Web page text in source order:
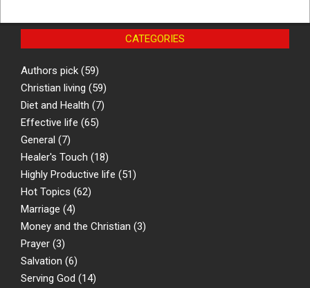
CATEGORIES
Authors pick (59)
Christian living (59)
Diet and Health (7)
Effective life (65)
General (7)
Healer's Touch (18)
Highly Productive life (51)
Hot Topics (62)
Marriage (4)
Money and the Christian (3)
Prayer (3)
Salvation (6)
Serving God (14)